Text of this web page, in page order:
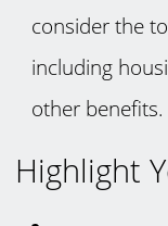
consider the
including
other benefits.
Highlight